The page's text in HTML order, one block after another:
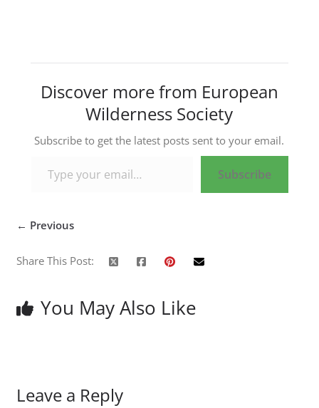
Discover more from European
Wilderness Society
Subscribe to get the latest posts sent to your email.
Subscribe
← Previous
Share This Post:
You May Also Like
Leave a Reply